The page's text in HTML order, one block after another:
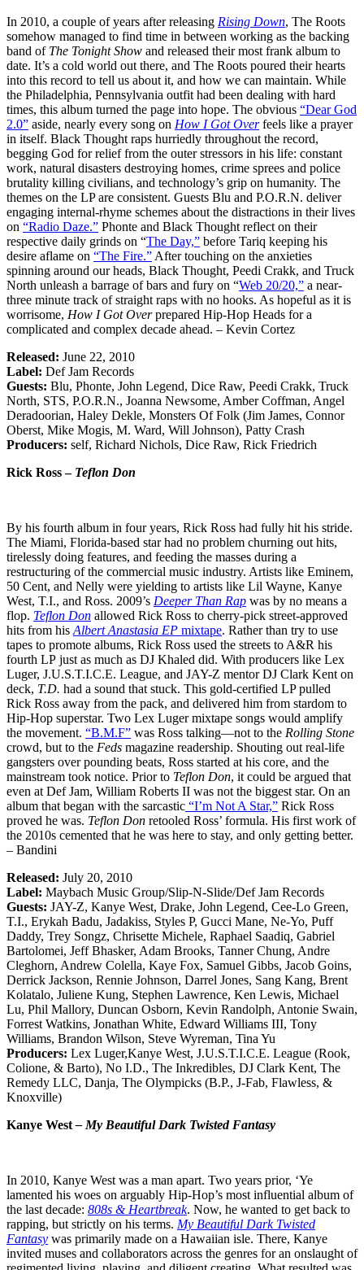
In 2010, a couple of years after releasing Rising Down, The Roots
somehow managed to find time in between working as the backing
band of The Tonight Show and released their most frank album to
date. It’s a cold world out there, and The Roots poured their hearts
into this record to tell us about it, and how we can maintain. While
the Philadelphia, Pennsylvania outfit had been dealing with hard
times, this album turned the page into hope. The obvious “Dear God
2.0” aside, nearly every song on How I Got Overfeels like a prayer
in itself. Black Thought raps hurriedly throughout the record,
begging God for relief from the outer stressors in his life: constant
work, natural disasters destroying homes, crime sprees and police
brutality killing civilians, and technology’s grip on humanity. The
themes on the LP are consistent. Guests Blu and P.O.R.N. deliver
engaging internal-rhyme schemes about the distractions in their lives
on “Radio Daze.” Phonte and Black Thought reflect on their
respective daily grinds on “The Day,” before Tariq keeping his
desire aflame on “The Fire.” After touching on the anxieties
spinning around our heads, Black Thought, Peedi Crakk, and Truck
North unleash a barrage of bars and fury on “Web 20/20,” a near-
three minute track of straight raps with no hooks. As hopeful as it is
worrisome, How I Got Overprepared Hip-Hop Heads for a
complicated and complex decade ahead. – Kevin Cortez
Released: June 22, 2010
Label: Def Jam Records
Guests: Blu, Phonte, John Legend, Dice Raw, Peedi Crakk, Truck
North, STS, P.O.R.N., Joanna Newsome, Amber Coffman, Angel
Deradoorian, Haley Dekle, Monsters Of Folk (Jim James, Connor
Oberst, Mike Mogis, M. Ward, Will Johnson), Patty Crash
Producers: self, Richard Nichols, Dice Raw, Rick Friedrich
Rick Ross – Teflon Don
By his fourth album in four years, Rick Ross had fully hit his stride.
The Miami, Florida-based star had no problem churning out hits,
tirelessly doing features, and feeding the masses during a
restructuring of the commercial music industry. Artists like Eminem,
50 Cent, and Nelly were yielding to artists like Lil Wayne, Kanye
West, T.I., and Ross. 2009’s Deeper Than Rap was by no means a
flop. Teflon Don allowed Rick Ross to cherry-pick street-approved
hits from his Albert Anastasia EP mixtape. Rather than try to use
tapes to promote albums, Rick Ross used the streets to A&R his
fourth LP just as much as DJ Khaled did. With producers like Lex
Luger, J.U.S.T.I.C.E. League, and JAY-Z mentor DJ Clark Kent on
deck, T.D. had a sound that stuck. This gold-certified LP pulled
Rick Ross away from the pack, and delivered him from stardom to
Hip-Hop superstar. Two Lex Luger mixtape songs would amplify
the movement. “B.M.F” was Ross talking—not to the Rolling Stone
crowd, but to the Feds magazine readership. Shouting out real-life
gangsters over pounding beats, Ross started at his core, and the
mainstream took notice. Prior to Teflon Don, it could be argued that
even at Def Jam, William Roberts II was not the biggest star. On an
album that began with the sarcastic “I’m Not A Star,” Rick Ross
proved he was. Teflon Don retooled Ross’ formula. His first work of
the 2010s cemented that he was here to stay, and only getting better.
– Bandini
Released: July 20, 2010
Label: Maybach Music Group/Slip-N-Slide/Def Jam Records
Guests: JAY-Z, Kanye West, Drake, John Legend, Cee-Lo Green,
T.I., Erykah Badu, Jadakiss, Styles P, Gucci Mane, Ne-Yo, Puff
Daddy, Trey Songz, Chrisette Michele, Raphael Saadiq, Gabriel
Bartolomei, Jeff Bhasker, Adam Brooks, Tanner Chung, Andre
Cleghorn, Andrew Colella, Kaye Fox, Samuel Gibbs, Jacob Goins,
Derrick Jackson, Rennie Johnson, Darrel Jones, Sang Kang, Brent
Kolatalo, Juliene Kung, Stephen Lawrence, Ken Lewis, Michael
Lu, Phil Mallory, Duncan Osborn, Kevin Randolph, Antonie Swain,
Forrest Watkins, Jonathan White, Edward Williams III, Tony
Williams, Brandon Wilson, Steve Wyreman, Tina Yu
Producers: Lex Luger,Kanye West, J.U.S.T.I.C.E. League (Rook,
Colione, & Barto), No I.D., The Inkredibles, DJ Clark Kent, The
Remedy LLC, Danja, The Olympicks (B.P., J-Fab, Flawless, &
Knoxville)
Kanye West– My Beautiful Dark Twisted Fantasy
In 2010, Kanye West was a man apart. Two years prior, ‘Ye
lamented his woes on arguably Hip-Hop’s most influential album of
the last decade: 808s & Heartbreak. Now, he wanted to get back to
rapping, but strictly on his terms. My Beautiful Dark Twisted
Fantasy was primarily made on a Hawaiian isle. There, Kanye
invited muses and collaborators across the genres for an onslaught of